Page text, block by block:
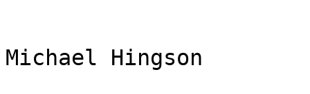
Michael Hingson